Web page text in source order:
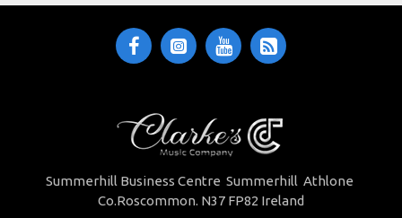
Summerhill Business Centre Summerhill Athlone
Co.Roscommon. N37 FP82 Ireland